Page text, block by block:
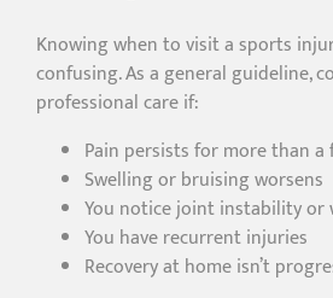
Knowing when to visit a sports
confusing. As a general guideline,
professional care if:
Pain persists for more than a
Swelling or bruising worsens
You notice joint instability or
You have recurrent injuries
Recovery at home isn’t